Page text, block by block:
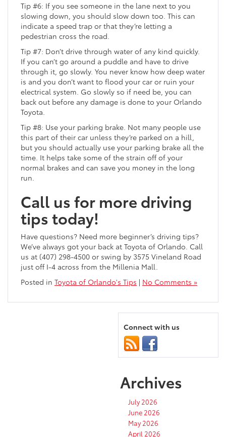
Tip #6: If you see someone in the lane next to you
slowing down, you should slow down too. This can
indicate a speed trap or that they’re letting a
pedestrian cross the road.
Tip #7: Don’t drive through water of any kind quickly.
If you can’t go around a puddle and have to drive
through it, go slowly. You never know how deep water
is and you don’t want to flood your car or ruin your
electrical system. Go slowly so if need be, you can
back out before any damage is done to your Orlando
Toyota.
Tip #8: Use your parking brake. Not many people use
this part of their car unless they’re parked on a hill,
but you should actually use your parking brake all the
time. It helps take some of the strain off of your
normal brakes and can save you money in the long
run.
Call us for more driving
tips today!
Have questions? Need more beginner’s driving tips?
We’ve always got your back at Toyota of Orlando. Call
us at (407) 298-4500 or swing by 3575 Vineland Road
just off I-4 across from the Millenia Mall.
Posted in Toyota of Orlando's Tips | No Comments »
Connect with us
Archives
July 2026
June 2026
May 2026
April 2026